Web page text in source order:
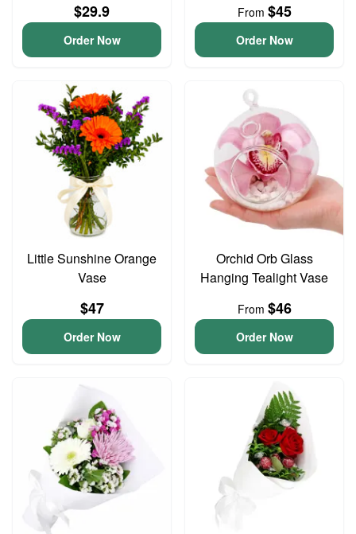
$29.9
Order Now
From $45
Order Now
Little Sunshine Orange
Vase
$47
Order Now
Orchid Orb Glass
Hanging Tealight Vase
From $46
Order Now